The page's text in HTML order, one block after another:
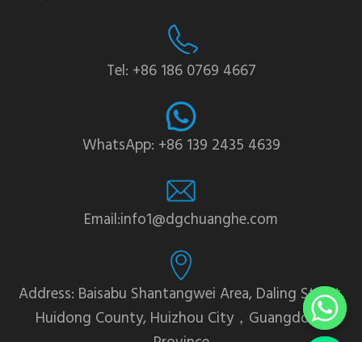
Tel: +86 186 0769 4667
WhatsApp: +86 139 2435 4639
Email:info1@dgchuanghe.com
Address: Baisabu Shantangwei Area, Daling Street,
Huidong County, Huizhou City，Guangdong